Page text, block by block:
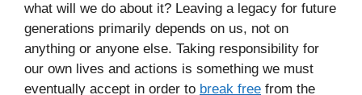
what will we do about it? Leaving a legacy for future
generations primarily depends on us, not on
anything or anyone else. Taking responsibility for
our own lives and actions is something we must
eventually accept in order to break free from the